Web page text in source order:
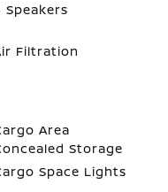
Speakers
Filtration
Area
Storage
Space Lights